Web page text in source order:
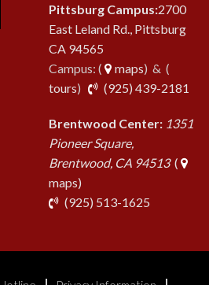
Pittsburg Campus:2700
East Leland Rd., Pittsburg
CA 94565
Campus: (
maps) & (
tours) (925) 439-2181
Brentwood Center: 1351
Pioneer Square,
Brentwood, CA 94513(
maps)
(925) 513-1625